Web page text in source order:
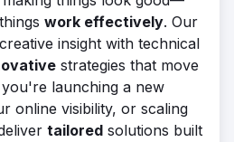
work effectively. Our
insight with technical
strategies that move
launching a new
online visibility, or scaling
tailored solutions built